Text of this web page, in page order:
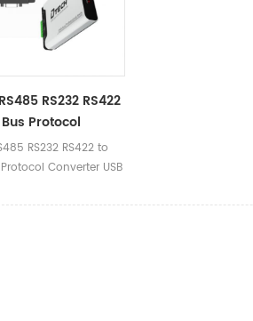
RS232 RS422
Protocol
USB Type C To
Debugger Data
RS232 RS422 to
Converter USB
Kit